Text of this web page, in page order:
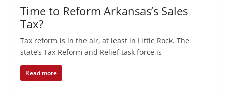
Time to Reform Arkansas’s Sales
Tax?
Tax reform is in the air, at least in Little Rock. The
state’s Tax Reform and Relief task force is
Read more